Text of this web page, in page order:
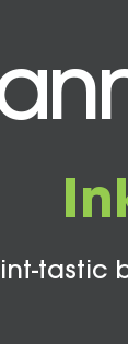
tastic